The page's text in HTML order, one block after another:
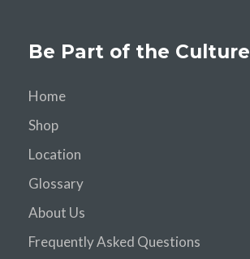
Be Part of the Culture
Home
Shop
Location
Glossary
About Us
Frequently Asked Questions